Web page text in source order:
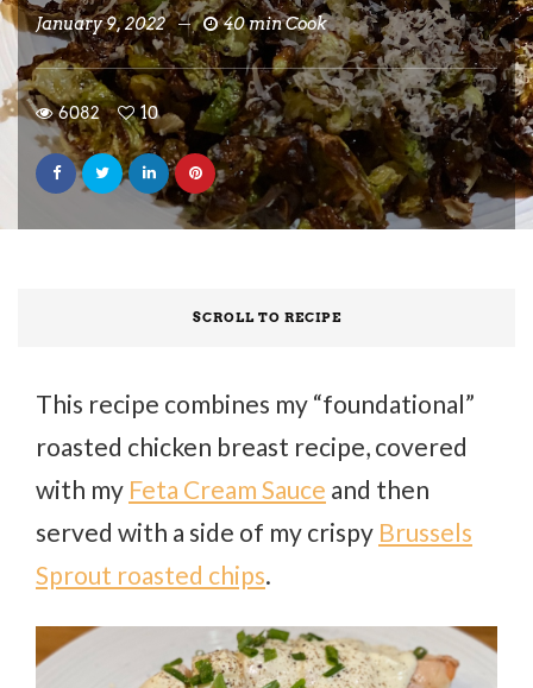
January 9, 2022 40 min Cook
6082 10
SCROLL TO RECIPE
This recipe combines my “foundational”
roasted chicken breast recipe, covered
with my Feta Cream Sauce and then
served with a side of my crispy Brussels
Sprout roasted chips.